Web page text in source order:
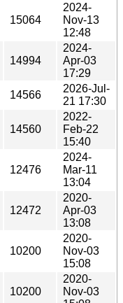
15064
2024-
Nov-13
12:48
14994
2024-
Apr-03
17:29
14566
2026-Jul-
21 17:30
14560
2022-
Feb-22
15:40
12476
2024-
Mar-11
13:04
12472
2020-
Apr-03
13:08
10200
2020-
Nov-03
15:08
10200
2020-
Nov-03